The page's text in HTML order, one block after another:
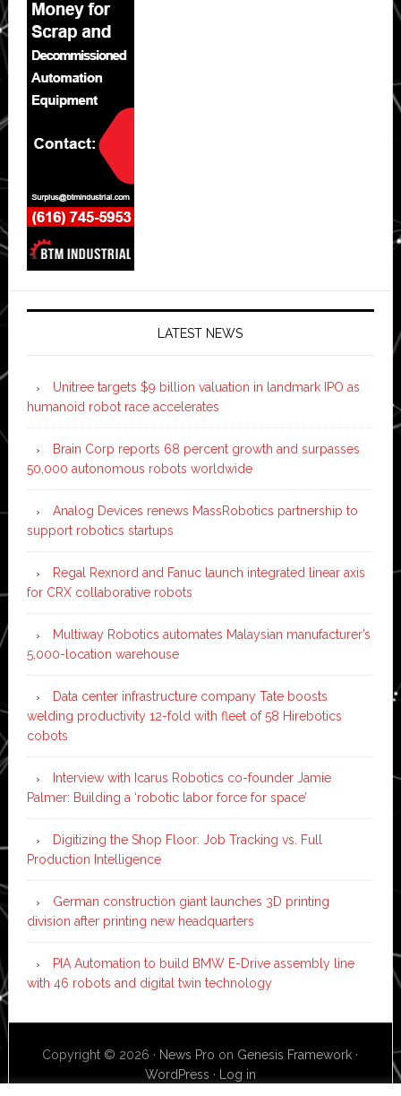
LATEST NEWS
Unitree targets $9 billion valuation in landmark IPO as
humanoid robot race accelerates
Brain Corp reports 68 percent growth and surpasses
50,000 autonomous robots worldwide
Analog Devices renews MassRobotics partnership to
support robotics startups
Regal Rexnord and Fanuc launch integrated linear axis
for CRX collaborative robots
Multiway Robotics automates Malaysian manufacturer’s
5,000-location warehouse
Data center infrastructure company Tate boosts
welding productivity 12-fold with fleet of 58 Hirebotics
cobots
Interview with Icarus Robotics co-founder Jamie
Palmer: Building a ‘robotic labor force for space’
Digitizing the Shop Floor: Job Tracking vs. Full
Production Intelligence
German construction giant launches 3D printing
division after printing new headquarters
PIA Automation to build BMW E-Drive assembly line
with 46 robots and digital twin technology
Copyright © 2026 · News Pro on Genesis Framework ·
WordPress · Log in